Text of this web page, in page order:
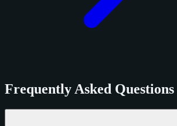
Frequently Asked Questions